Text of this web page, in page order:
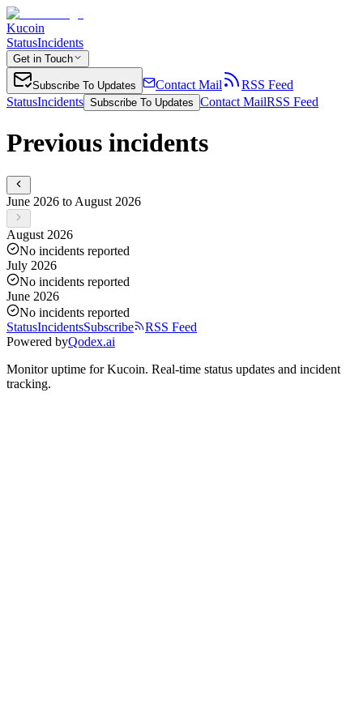
Kucoin
StatusIncidents
Get in Touch
Subscribe To Updates Contact Mail
RSS Feed
StatusIncidents Subscribe To Updates Contact MailRSS Feed
Previous incidents
June 2026 to August 2026
August 2026
No incidents reported
July 2026
No incidents reported
June 2026
No incidents reported
StatusIncidentsSubscribe
RSS Feed
Powered byQodex.ai
Monitor uptime forKucoin. Real-time status updates and incident
tracking.